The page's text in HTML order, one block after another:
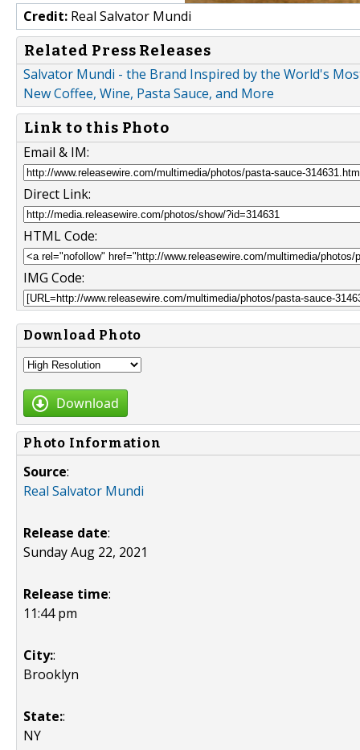
Credit: Real Salvator Mundi
Related Press Releases
Salvator Mundi - the Brand Inspired by the World's
New Coffee, Wine, Pasta Sauce, and More
Link to this Photo
Email & IM:
Direct Link:
HTML Code:
IMG Code:
Download Photo
Download
Photo Information
Source:
Real Salvator Mundi
Release date:
Sunday Aug 22, 2021
Release time:
11:44 pm
City::
Brooklyn
State::
NY